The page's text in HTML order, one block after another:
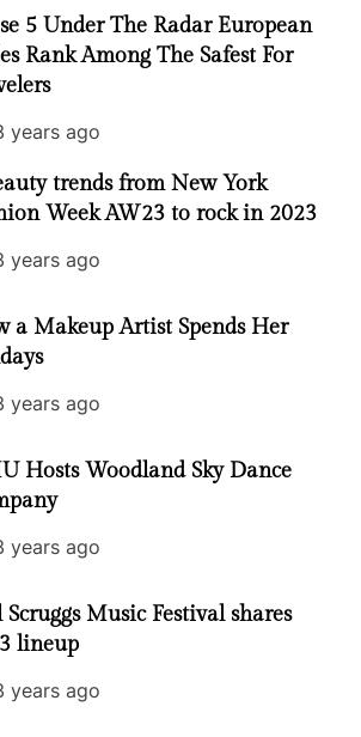
5 Under The Radar European
Rank Among The Safest For
years ago
trends from New York
Week AW23 to rock in 2023
years ago
a Makeup Artist Spends Her
years ago
Hosts Woodland Sky Dance
years ago
Scruggs Music Festival shares
lineup
years ago